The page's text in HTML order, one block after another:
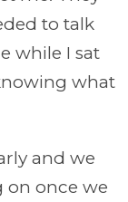
to talk
while I sat
what
and we
on once we